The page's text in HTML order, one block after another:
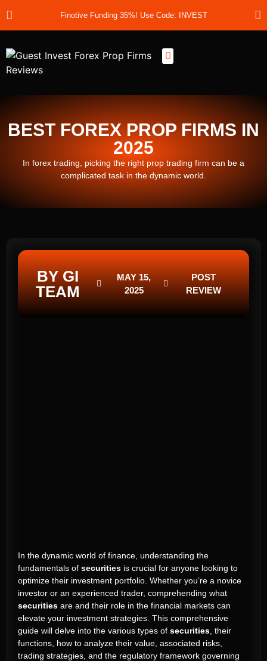
Finotive Funding 35%! Use Code: INVEST
BEST FOREX PROP FIRMS IN
2025
In forex trading, picking the right prop trading firm can be a
complicated task in the dynamic world.
BY GI
TEAM
MAY 15,
2025
POST
REVIEW
In the dynamic world of finance, understanding the
fundamentals of securities is crucial for anyone looking to
optimize their investment portfolio. Whether you’re a novice
investor or an experienced trader, comprehending what
securities are and their role in the financial markets can
elevate your investment strategies. This comprehensive
guide will delve into the various types of securities , their
functions, how to analyze their value, associated risks,
trading strategies, and the regulatory framework governing